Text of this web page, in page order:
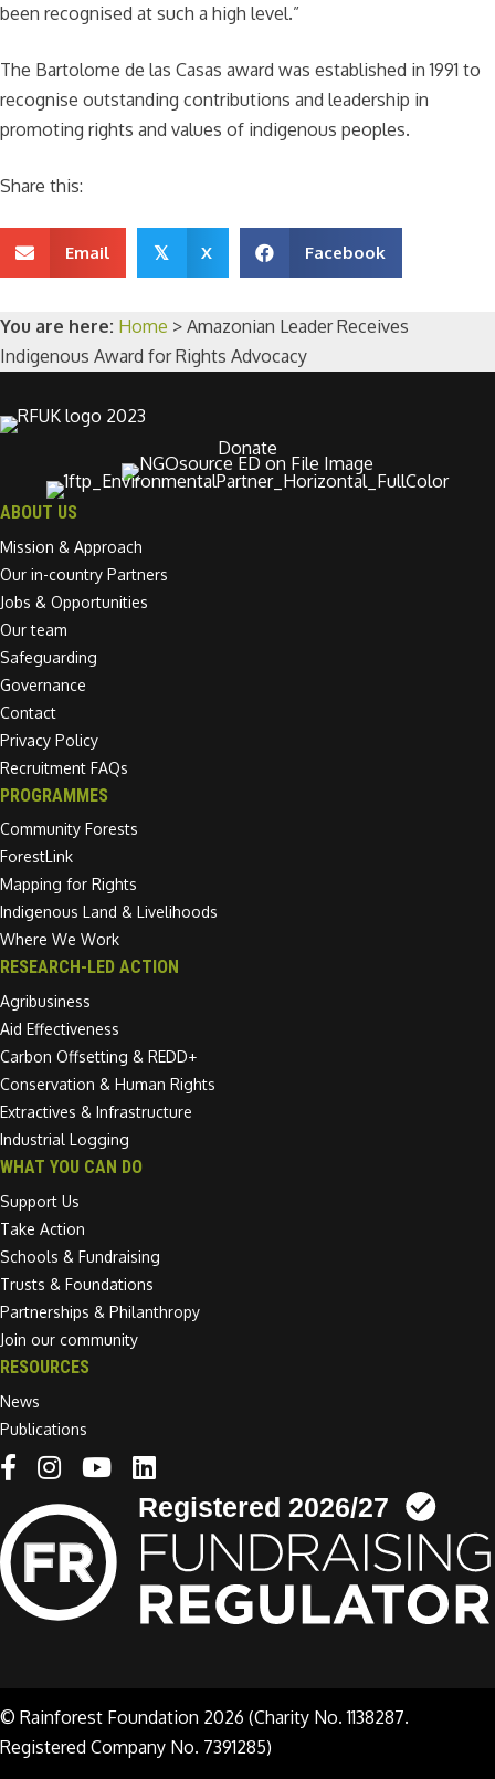
been recognised at such a high level.”
The Bartolome de las Casas award was established in 1991 to
recognise outstanding contributions and leadership in
promoting rights and values of indigenous peoples.
Share this:
Email 𝕏 X Facebook
You are here: Home > Amazonian Leader Receives
Indigenous Award for Rights Advocacy
Donate
ABOUT US
Mission & Approach
Our in-country Partners
Jobs & Opportunities
Our team
Safeguarding
Governance
Contact
Privacy Policy
Recruitment FAQs
PROGRAMMES
Community Forests
ForestLink
Mapping for Rights
Indigenous Land & Livelihoods
Where We Work
RESEARCH-LED ACTION
Agribusiness
Aid Effectiveness
Carbon Offsetting & REDD+
Conservation & Human Rights
Extractives & Infrastructure
Industrial Logging
WHAT YOU CAN DO
Support Us
Take Action
Schools & Fundraising
Trusts & Foundations
Partnerships & Philanthropy
Join our community
RESOURCES
News
Publications
Linkedin link
© Rainforest Foundation 2026 (Charity No. 1138287.
Registered Company No. 7391285)